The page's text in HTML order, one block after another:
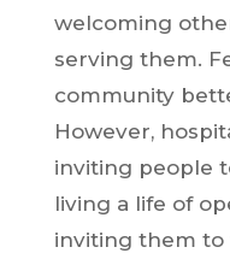
welcoming
serving them.
community
However,
inviting people
living a life of
inviting them to